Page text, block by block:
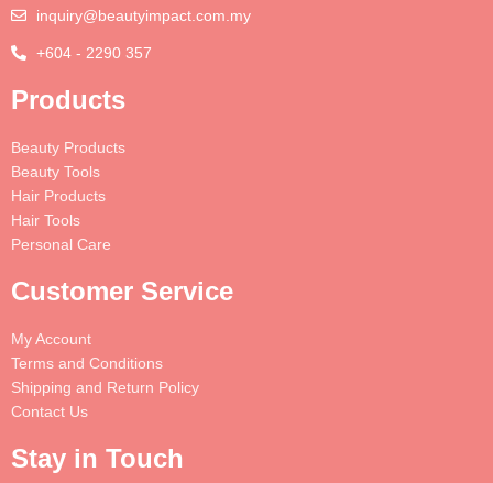
inquiry@beautyimpact.com.my
+604 - 2290 357
Products
Beauty Products
Beauty Tools
Hair Products
Hair Tools
Personal Care
Customer Service
My Account
Terms and Conditions
Shipping and Return Policy
Contact Us
Stay in Touch